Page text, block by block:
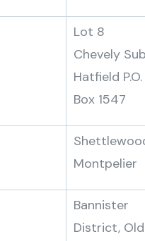
Lot 8
Chevely
Hatfield P.O.
Box 1547
Montpelier
Bannister
District, Old